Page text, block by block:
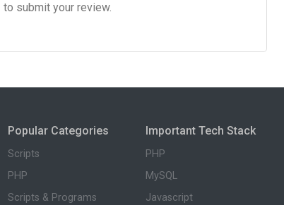
to submit your review.
Popular Categories
Scripts
PHP
Scripts & Programs
Important Tech Stack
PHP
MySQL
Javascript